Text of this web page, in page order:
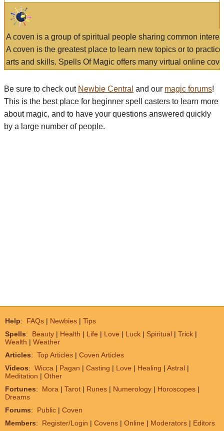
A coven is a group of spiritual people sharing common
A coven is the greatest place to learn new topics or to
arts and skills. Spells Of Magic offers many virtual online
Be sure to check out Newbie Central and our magic forums!
This is the best place for beginner spell casters to learn more
about magic, and to have your questions answered quickly
by a large number of people.
Help: FAQs | Newbies | Tips
Spells: Beauty | Health | Life | Love | Luck | Spiritual | Trick |
Wealth | Weather
Articles: Top Articles | Coven Articles
Videos: Wicca | Pagan | Casting | Love | Healing | Astral |
Meditation | Other
Fortunes: Mora | Tarot | Runes | Numerology | Horoscopes |
Dreams
Forums: Public | Coven
Members: Register/Login | Covens | Online | Moderators | Editors